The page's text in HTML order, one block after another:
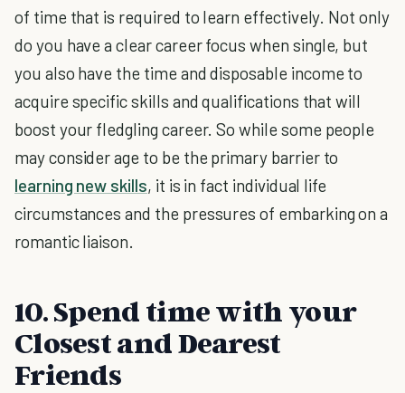
of time that is required to learn effectively. Not only
do you have a clear career focus when single, but
you also have the time and disposable income to
acquire specific skills and qualifications that will
boost your fledgling career. So while some people
may consider age to be the primary barrier to
learning new skills, it is in fact individual life
circumstances and the pressures of embarking on a
romantic liaison.
10. Spend time with your
Closest and Dearest
Friends